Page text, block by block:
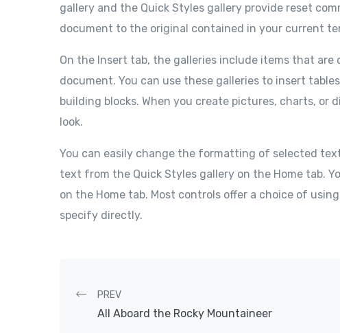
gallery and the Quick Styles gallery provide reset
document to the original contained in your current
On the Insert tab, the galleries include items that
document. You can use these galleries to insert
building blocks. When you create pictures, charts,
look.
You can easily change the formatting of selected
text from the Quick Styles gallery on the Home tab.
on the Home tab. Most controls offer a choice of
specify directly.
Post navigation
PREV
All Aboard the Rocky Mountaineer